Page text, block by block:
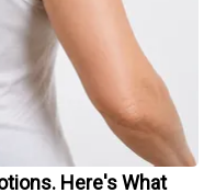
Here's What